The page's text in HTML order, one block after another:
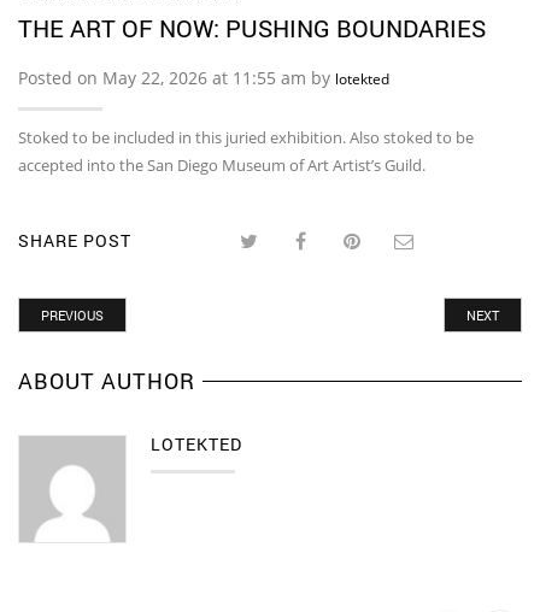
THE ART OF NOW: PUSHING BOUNDARIES
Posted on May 22, 2026 at 11:55 am by lotekted
Stoked to be included in this juried exhibition. Also stoked to be
accepted into the San Diego Museum of Art Artist’s Guild.
SHARE POST
PREVIOUS NEXT
ABOUT AUTHOR
LOTEKTED